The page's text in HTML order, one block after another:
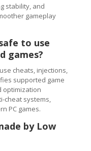
stability, and
gameplay
to use
games?
cheats, injections,
supported game
optimization
cheat systems,
PC games.
by Low